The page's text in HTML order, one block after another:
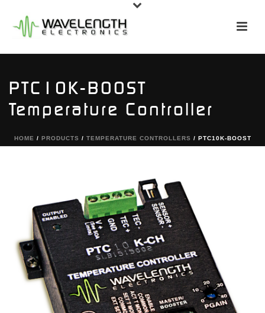
PTC10K-BOOST
Temperature Controller
HOME / PRODUCTS / TEMPERATURE CONTROLLERS / PTC10K-BOOST